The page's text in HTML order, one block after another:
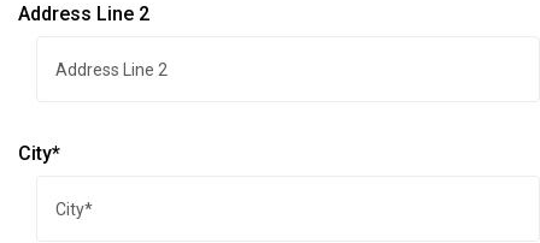
Address Line 2
City*